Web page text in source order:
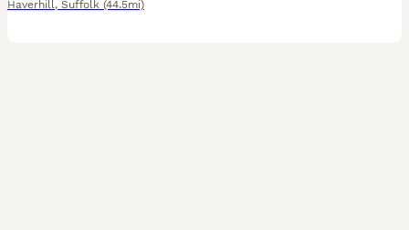
Haverhill, Suffolk (44.5mi)